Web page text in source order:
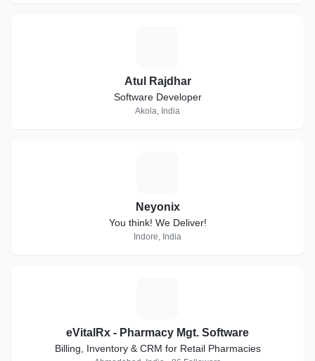
Atul Rajdhar
Software Developer
Akola, India
Neyonix
You think! We Deliver!
Indore, India
eVitalRx - Pharmacy Mgt. Software
Billing, Inventory & CRM for Retail Pharmacies